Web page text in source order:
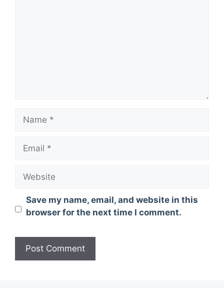
Name
Email
Website
Save my name, email, and website in this
browser for the next time I comment.